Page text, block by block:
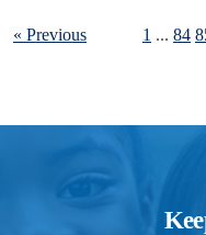
« Previous 1 ... 84